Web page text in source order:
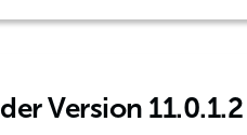
Version 11.0.1.2